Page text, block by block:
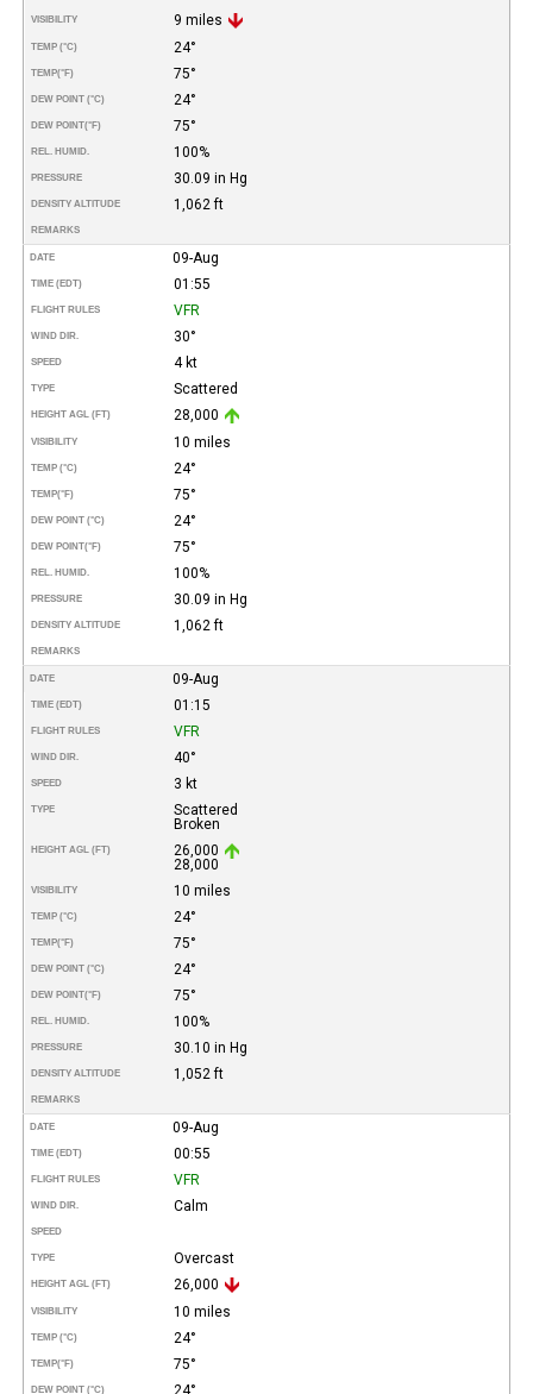
VISIBILITY 9 miles
TEMP (°C) 24°
TEMP(°F) 75°
DEW POINT (°C) 24°
DEW POINT(°F) 75°
REL. HUMID. 100%
PRESSURE 30.09 in Hg
DENSITY ALTITUDE 1,062 ft
REMARKS
DATE 09-Aug
TIME (EDT) 01:55
FLIGHT RULES VFR
WIND DIR. 30°
SPEED 4 kt
TYPE Scattered
HEIGHT AGL (FT) 28,000
VISIBILITY 10 miles
TEMP (°C) 24°
TEMP(°F) 75°
DEW POINT (°C) 24°
DEW POINT(°F) 75°
REL. HUMID. 100%
PRESSURE 30.09 in Hg
DENSITY ALTITUDE 1,062 ft
REMARKS
DATE 09-Aug
TIME (EDT) 01:15
FLIGHT RULES VFR
WIND DIR. 40°
SPEED 3 kt
TYPE
Scattered
Broken
HEIGHT AGL (FT)
26,000
28,000
VISIBILITY 10 miles
TEMP (°C) 24°
TEMP(°F) 75°
DEW POINT (°C) 24°
DEW POINT(°F) 75°
REL. HUMID. 100%
PRESSURE 30.10 in Hg
DENSITY ALTITUDE 1,052 ft
REMARKS
DATE 09-Aug
TIME (EDT) 00:55
FLIGHT RULES VFR
WIND DIR. Calm
SPEED
TYPE Overcast
HEIGHT AGL (FT) 26,000
VISIBILITY 10 miles
TEMP (°C) 24°
TEMP(°F) 75°
DEW POINT (°C) 24°